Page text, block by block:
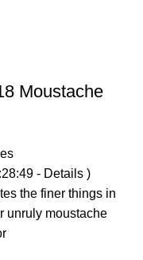
Moustache
- Details )
the finer things in
unruly moustache